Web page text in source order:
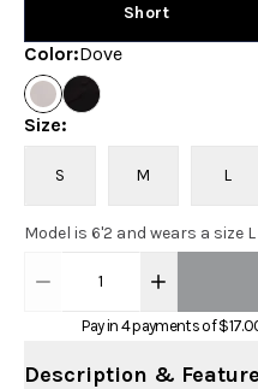
Short
Color:Dove
Size:
S M L
Model is 6'2 and wears a size L
1
Pay in 4 payments of $
Description &